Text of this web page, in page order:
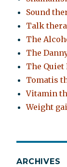
Sound
Talk
The
The
The Quiet
Tomatis
Vitamin
Weight
ARCHIVES